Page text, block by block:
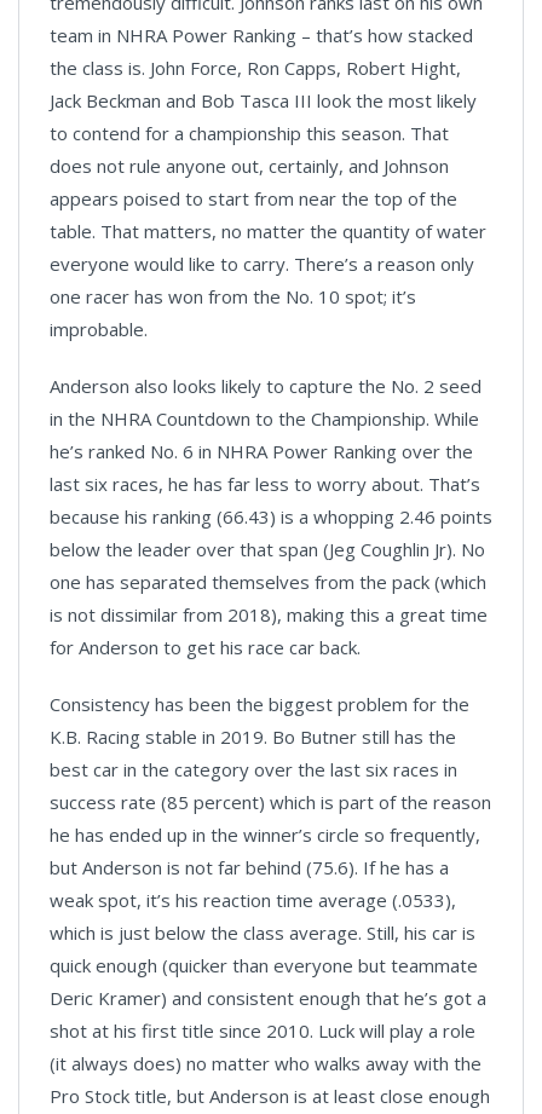
team in NHRA Power Ranking – that’s how stacked
the class is. John Force, Ron Capps, Robert Hight,
Jack Beckman and Bob Tasca III look the most likely
to contend for a championship this season. That
does not rule anyone out, certainly, and Johnson
appears poised to start from near the top of the
table. That matters, no matter the quantity of water
everyone would like to carry. There’s a reason only
one racer has won from the No. 10 spot; it’s
improbable.
Anderson also looks likely to capture the No. 2 seed
in the NHRA Countdown to the Championship. While
he’s ranked No. 6 in NHRA Power Ranking over the
last six races, he has far less to worry about. That’s
because his ranking (66.43) is a whopping 2.46 points
below the leader over that span (Jeg Coughlin Jr). No
one has separated themselves from the pack (which
is not dissimilar from 2018), making this a great time
for Anderson to get his race car back.
Consistency has been the biggest problem for the
K.B. Racing stable in 2019. Bo Butner still has the
best car in the category over the last six races in
success rate (85 percent) which is part of the reason
he has ended up in the winner’s circle so frequently,
but Anderson is not far behind (75.6). If he has a
weak spot, it’s his reaction time average (.0533),
which is just below the class average. Still, his car is
quick enough (quicker than everyone but teammate
Deric Kramer) and consistent enough that he’s got a
shot at his first title since 2010. Luck will play a role
(it always does) no matter who walks away with the
Pro Stock title, but Anderson is at least close enough